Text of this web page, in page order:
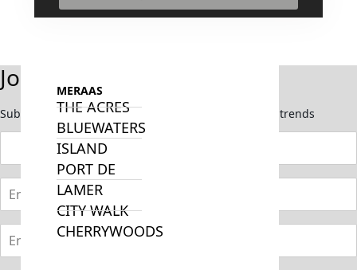
PALM
MERAAS
THE ACRES
BLUEWATERS
ISLAND
PORT DE
LAMER
CITY WALK
CHERRYWOODS
Join Our Newsletter
Subscribe now to stay updated on the latest market trends